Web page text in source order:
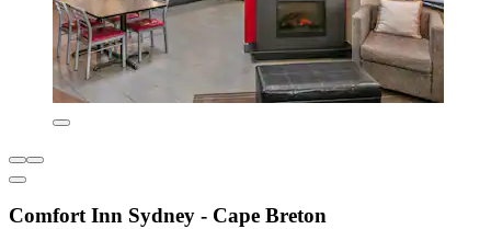
Comfort Inn Sydney - Cape Breton